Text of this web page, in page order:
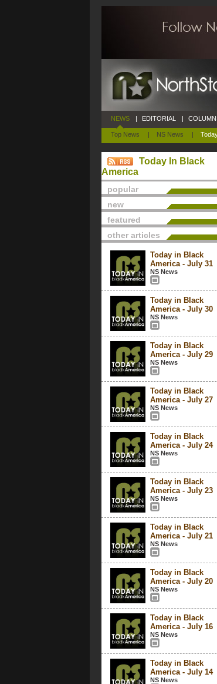
NEWS
Top News | NS News |
| EDITORIAL |
Today In Black
America
popular
new
featured
other articles
Today in Black
America - July 31
NS News
Today in Black
America - July 30
NS News
Today in Black
America - July 29
NS News
Today in Black
America - July 27
NS News
Today in Black
America - July 24
NS News
Today in Black
America - July 23
NS News
Today in Black
America - July 21
NS News
Today in Black
America - July 20
NS News
Today in Black
America - July 16
NS News
Today in Black
America - July 14
NS News